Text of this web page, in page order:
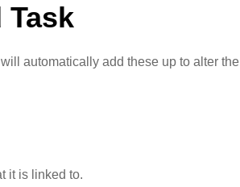
automatically add these up to alter the
it is linked to.